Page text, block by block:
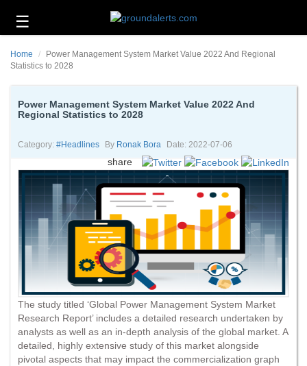
☰
Technology
Energy
Environment
About
Contact
Home
Power Management System Market Value 2022 And Regional
Statistics to 2028
Power Management System Market Value 2022 And
Regional Statistics to 2028
Category: #headlines By Ronak Bora Date: 2022-07-06
share
The study titled ‘Global Power Management System Market
Research Report’ includes a detailed research undertaken by
analysts as well as an in-depth analysis of the global market. A
detailed, highly extensive study of this market alongside
pivotal aspects that may impact the commercialization graph